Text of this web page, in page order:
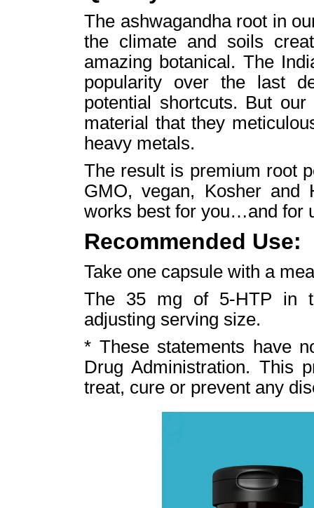
The ashwagandha root in
the climate and soils
amazing botanical. The
popularity over the last
potential shortcuts. But
material that they
heavy metals.
The result is premium root
GMO, vegan, Kosher and
works best for you…and for
Recommended Use:
Take one capsule with a
The 35 mg of 5-HTP in
adjusting serving size.
* These statements have
Drug Administration. This
treat, cure or prevent any